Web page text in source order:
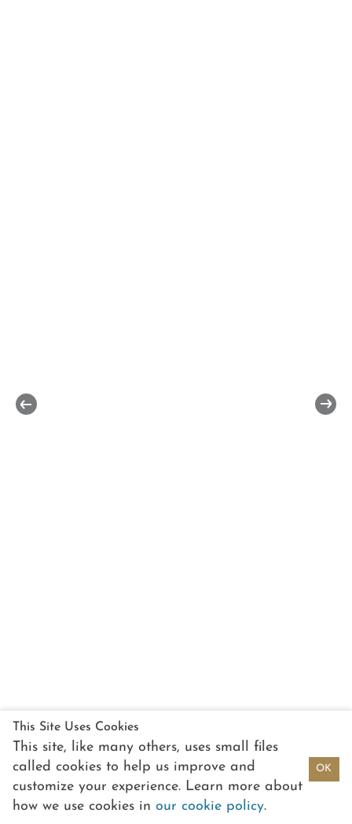
This Site Uses Cookies
This site, like many others, uses small files
called cookies to help us improve and
customize your experience. Learn more about
how we use cookies in our cookie policy.
OK